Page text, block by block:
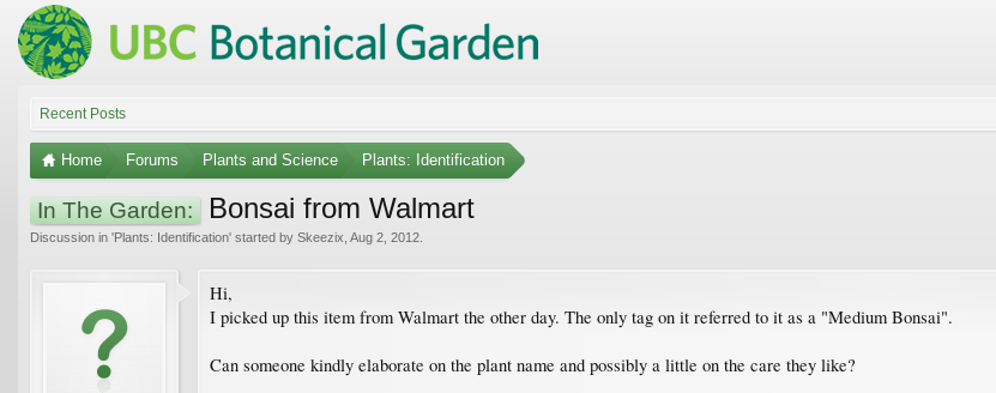
Recent Posts
Home Forums Plants and Science Plants: Identification
In The Garden: Bonsai from Walmart
Discussion in 'Plants: Identification' started by Skeezix Aug 2, 2012
Hi,
I picked up this item from Walmart the other day. The only tag on it referred to it as a "Medium Bonsai".
Can someone kindly elaborate on the plant name and possibly a little on the care they like?